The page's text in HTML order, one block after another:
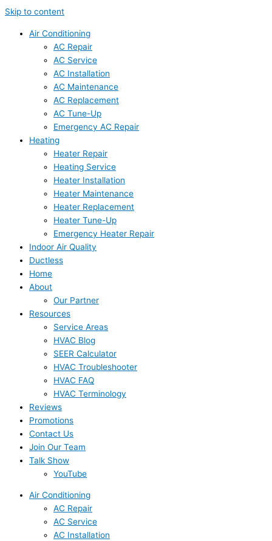
Skip to content
Air Conditioning
AC Repair
AC Service
AC Installation
AC Maintenance
AC Replacement
AC Tune-Up
Emergency AC Repair
Heating
Heater Repair
Heating Service
Heater Installation
Heater Maintenance
Heater Replacement
Heater Tune-Up
Emergency Heater Repair
Indoor Air Quality
Ductless
Home
About
Our Partner
Resources
Service Areas
HVAC Blog
SEER Calculator
HVAC Troubleshooter
HVAC FAQ
HVAC Terminology
Reviews
Promotions
Contact Us
Join Our Team
Talk Show
YouTube
Air Conditioning
AC Repair
AC Service
AC Installation